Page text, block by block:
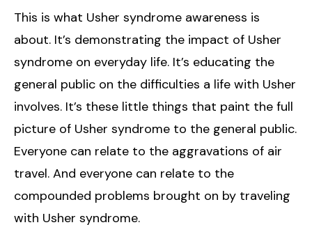
This is what Usher syndrome awareness is
about. It’s demonstrating the impact of Usher
syndrome on everyday life. It’s educating the
general public on the difficulties a life with Usher
involves. It’s these little things that paint the full
picture of Usher syndrome to the general public.
Everyone can relate to the aggravations of air
travel. And everyone can relate to the
compounded problems brought on by traveling
with Usher syndrome.